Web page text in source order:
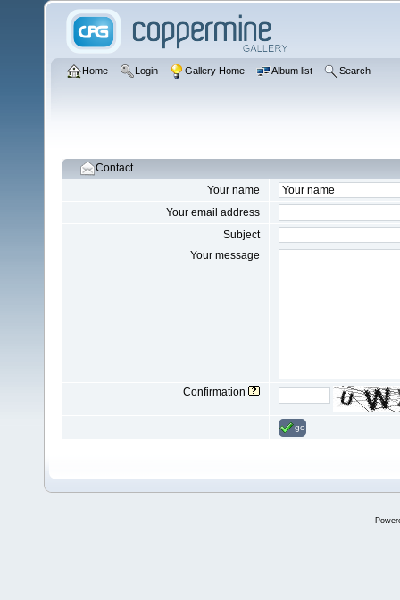
Home Login Gallery Home Album list Search
Contact
Your name
Your email address
Subject
Your message
Confirmation
go